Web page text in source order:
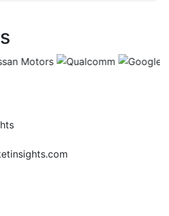
Appliances Market
Home Appliances Market
Small Home Appliances Market